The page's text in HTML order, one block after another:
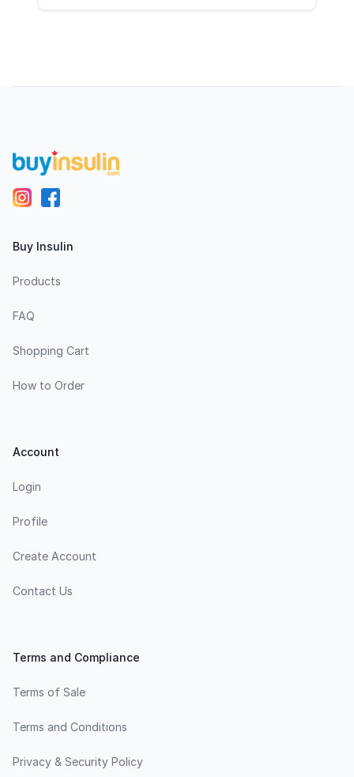
Buy Insulin
Products
FAQ
Shopping Cart
How to Order
Account
Login
Profile
Create Account
Contact Us
Terms and Compliance
Terms of Sale
Terms and Conditions
Privacy & Security Policy